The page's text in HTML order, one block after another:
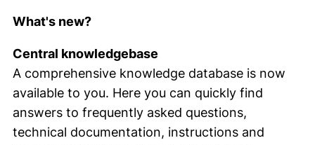
What's new?
Central knowledgebase
A comprehensive knowledge database is now
available to you. Here you can quickly find
answers to frequently asked questions,
technical documentation, instructions and